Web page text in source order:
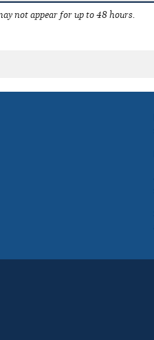
not appear for up to 48 hours.